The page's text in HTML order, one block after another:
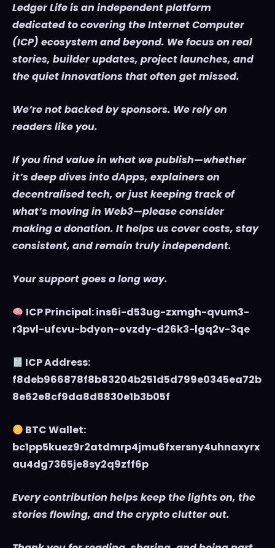
Ledger Life is an independent platform
dedicated to covering the Internet Computer
(ICP) ecosystem and beyond. We focus on real
stories, builder updates, project launches, and
the quiet innovations that often get missed.
We’re not backed by sponsors. We rely on
readers like you.
If you find value in what we publish—whether
it’s deep dives into dApps, explainers on
decentralised tech, or just keeping track of
what’s moving in Web3—please consider
making a donation. It helps us cover costs, stay
consistent, and remain truly independent.
Your support goes a long way.
ICP Principal: ins6i-d53ug-zxmgh-qvum3-
r3pvl-ufcvu-bdyon-ovzdy-d26k3-lgq2v-3qe
ICP Address:
f8deb966878f8b83204b251d5d799e0345ea72b
8e62e8cf9da8d8830e1b3b05f
BTC Wallet:
bc1pp5kuez9r2atdmrp4jmu6fxersny4uhnaxyrx
au4dg7365je8sy2q9zff6p
Every contribution helps keep the lights on, the
stories flowing, and the crypto clutter out.